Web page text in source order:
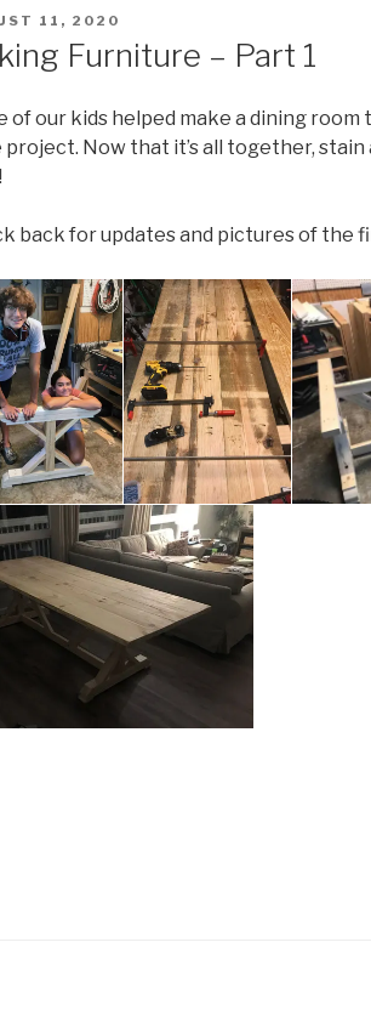
11, 2020
Furniture – Part 1
of our kids helped make a dining room
project. Now that it’s all together,
back for updates and pictures of the